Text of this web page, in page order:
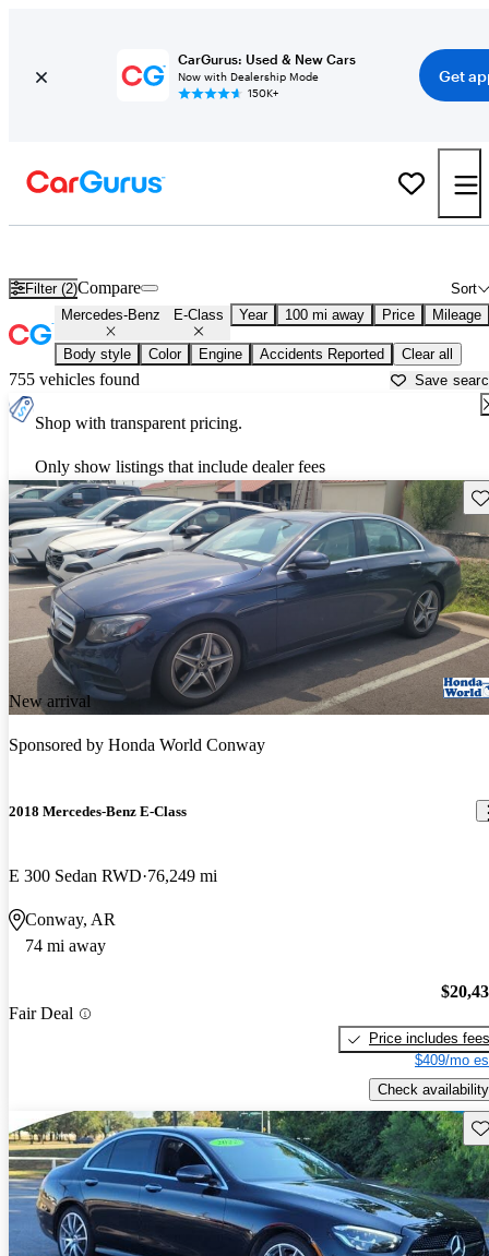
CarGurus: Used & New Cars
Now with Dealership Mode
150K+
Get
Filter (2) Sort
Compare
Mercedes-Benz E-Class Year 100 mi away Price Mileage
Body style Color Engine Accidents Reported Clear all
755 vehicles found Save
Shop with transparent pricing.
Only show listings that include dealer fees
New arrival
Sponsored by Honda World Conway
2018 Mercedes-Benz E-Class
E 300 Sedan RWD 76,249 mi
Conway, AR
74 mi away
Fair Deal
Price includes fees
$409/mo
Check availability